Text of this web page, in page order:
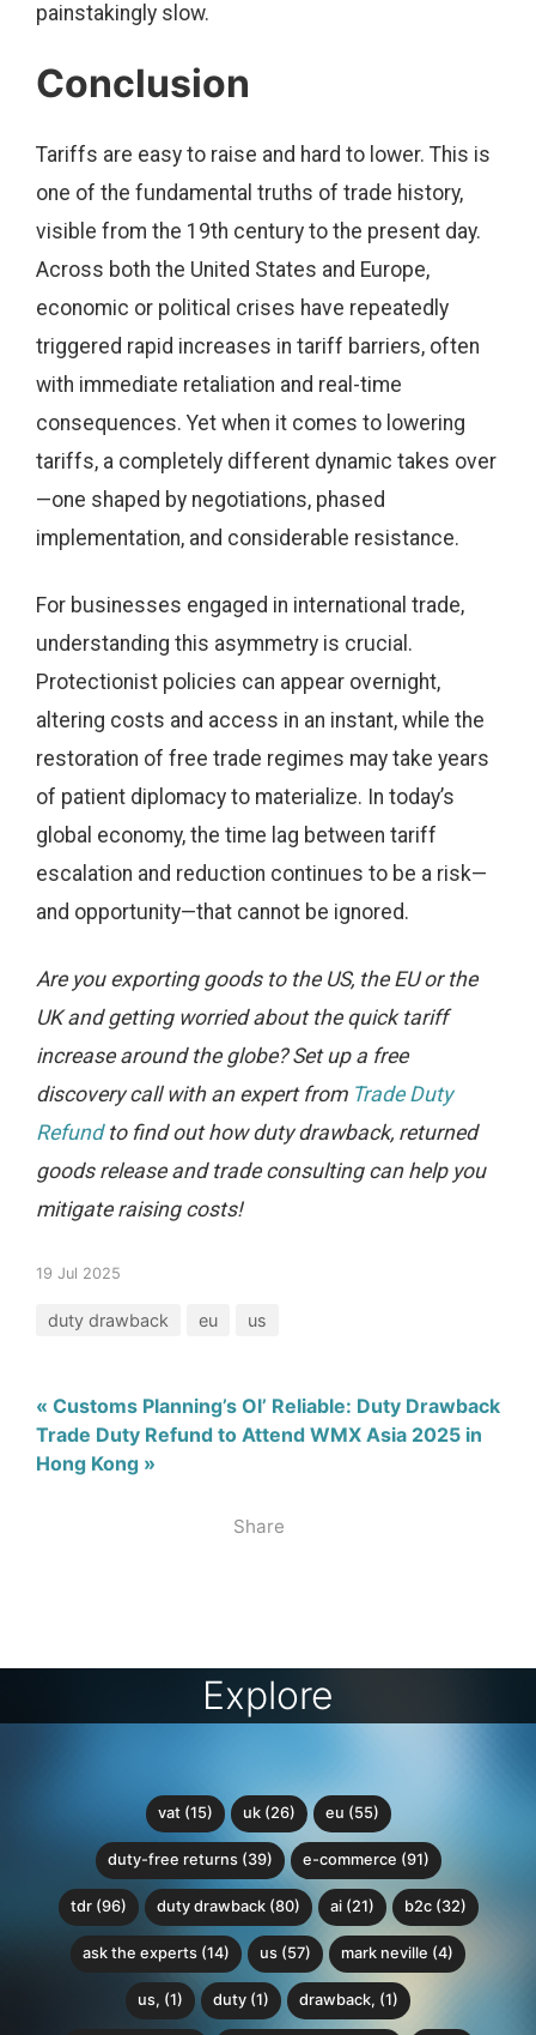
Share
painstakingly slow.
Conclusion
Tariffs are easy to raise and hard to lower. This is
one of the fundamental truths of trade history,
visible from the 19th century to the present day.
Across both the United States and Europe,
economic or political crises have repeatedly
triggered rapid increases in tariff barriers, often
with immediate retaliation and real-time
consequences. Yet when it comes to lowering
tariffs, a completely different dynamic takes over
—one shaped by negotiations, phased
implementation, and considerable resistance.
For businesses engaged in international trade,
understanding this asymmetry is crucial.
Protectionist policies can appear overnight,
altering costs and access in an instant, while the
restoration of free trade regimes may take years
of patient diplomacy to materialize. In today’s
global economy, the time lag between tariff
escalation and reduction continues to be a risk—
and opportunity—that cannot be ignored.
Are you exporting goods to the US, the EU or the
UK and getting worried about the quick tariff
increase around the globe? Set up a free
discovery call with an expert from Trade Duty
Refundto find out how duty drawback, returned
goods release and trade consulting can help you
mitigate raising costs!
19 Jul 2025
duty drawback eu us
« Customs Planning’s Ol’ Reliable: Duty Drawback
Trade Duty Refund to Attend WMX Asia 2025 in
Hong Kong »
Explore
vat (15) uk (26) eu (55)
duty-free returns (39) e-commerce (91)
tdr (96) duty drawback (80) ai (21) b2c (32)
ask the experts (14) us (57) mark neville (4)
us, (1) duty (1) drawback, (1)